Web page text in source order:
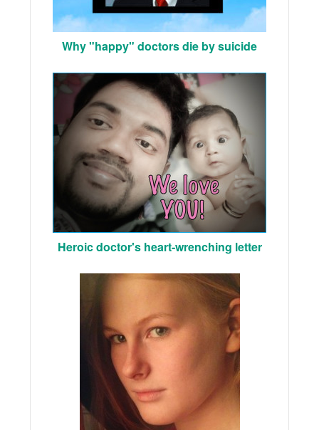
Why "happy" doctors die by suicide
Heroic doctor's heart-wrenching letter